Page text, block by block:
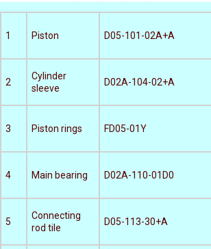
1 Piston D05-101-02A+A
2
Cylinder
sleeve
D02A-104-02+A
3 Piston rings FD05-01Y
4 Main bearing D02A-110-01D0
5
Connecting
rod tile
D05-113-30+A